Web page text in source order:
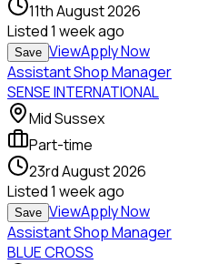
11th August 2026
Listed1 week ago
Save ViewApply Now
Assistant Shop Manager
SENSE INTERNATIONAL
Mid Sussex
Part-time
23rd August 2026
Listed1 week ago
Save ViewApply Now
Assistant Shop Manager
BLUE CROSS